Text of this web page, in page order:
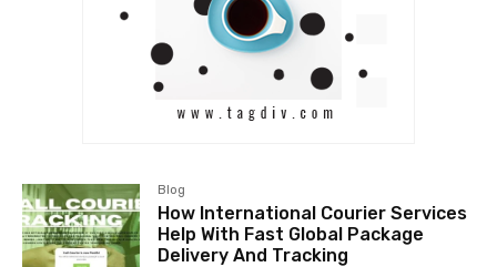
Blog
How International Courier Services
Help With Fast Global Package
Delivery And Tracking